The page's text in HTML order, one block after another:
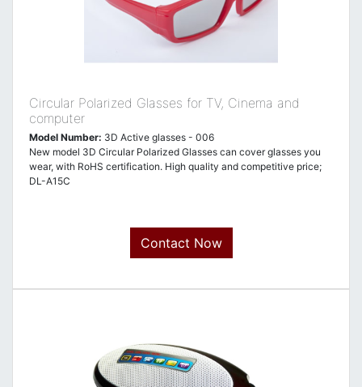
Circular Polarized Glasses for TV, Cinema and
computer
Model Number: 3D Active glasses - 006
New model 3D Circular Polarized Glasses can cover glasses you
wear, with RoHS certification. High quality and competitive price;
DL-A15C
Contact Now